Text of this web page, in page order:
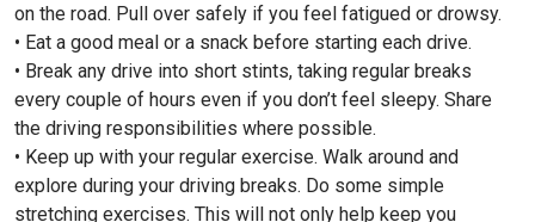
on the road. Pull over safely if you feel fatigued or drowsy.
• Eat a good meal or a snack before starting each drive.
• Break any drive into short stints, taking regular breaks
every couple of hours even if you don’t feel sleepy. Share
the driving responsibilities where possible.
• Keep up with your regular exercise. Walk around and
explore during your driving breaks. Do some simple
stretching exercises. This will not only help keep you